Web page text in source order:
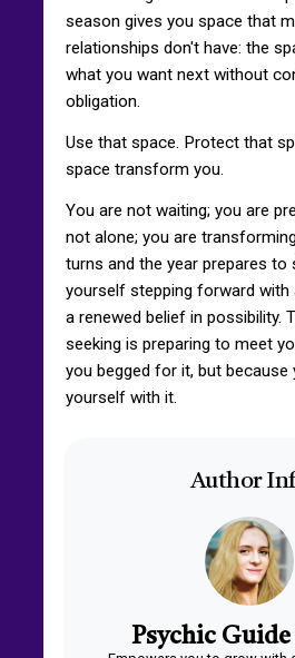
season gives you space that
relationships don't have: the
what you want next without
obligation.
Use that space. Protect that
space transform you.
You are not waiting; you are
not alone; you are
turns and the year prepares to
yourself stepping forward with
a renewed belief in possibility.
seeking is preparing to meet
you begged for it, but because
yourself with it.
Author
Psychic Guide